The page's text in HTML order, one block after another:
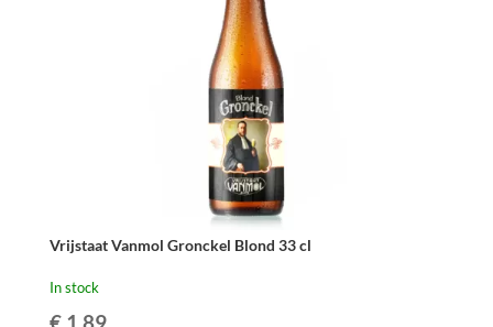
Vrijstaat Vanmol Gronckel Blond 33 cl
In stock